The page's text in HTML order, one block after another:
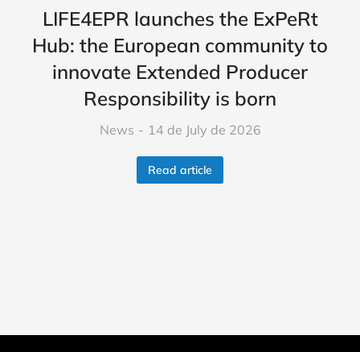
LIFE4EPR launches the ExPeRt
Hub: the European community to
innovate Extended Producer
Responsibility is born
News 14 de July de 2026
Read article